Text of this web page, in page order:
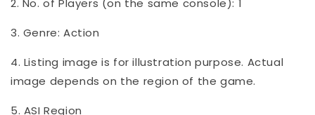
3. Genre: Action
4. Listing image is for illustration purpose. Actual
image depends on the region of the game.
5. ASI Region